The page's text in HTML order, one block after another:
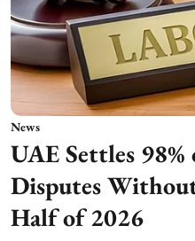
News
UAE Settles
Disputes
Half of 2026